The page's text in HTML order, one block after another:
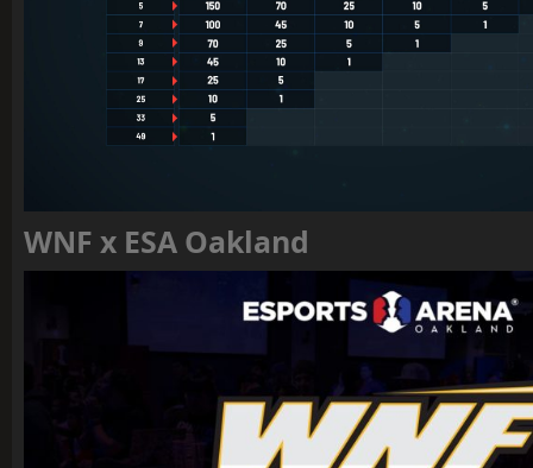
WNF x ESA Oakland